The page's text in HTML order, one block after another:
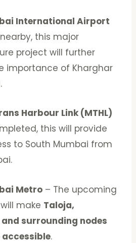
International Airport
this major
project will further
importance of Kharghar
Harbour Link (MTHL)
this will provide
to South Mumbai from
Metro – The upcoming
make Taloja,
surrounding nodes
accessible.